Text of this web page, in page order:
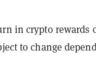
in crypto rewards
to change